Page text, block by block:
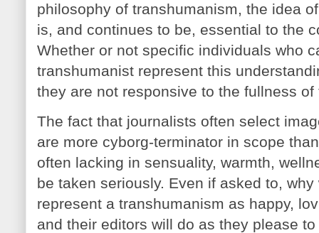
philosophy of transhumanism, the idea
is, and continues to be, essential to the
Whether or not specific individuals who
transhumanist represent this
they are not responsive to the fullness of
The fact that journalists often select
are more cyborg-terminator in scope
often lacking in sensuality, warmth,
be taken seriously. Even if asked to,
represent a transhumanism as happy,
and their editors will do as they please